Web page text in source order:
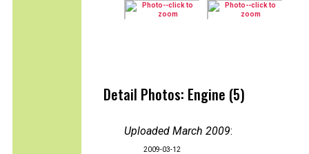
Detail Photos: Engine (5)
Uploaded March 2009:
2009-03-12